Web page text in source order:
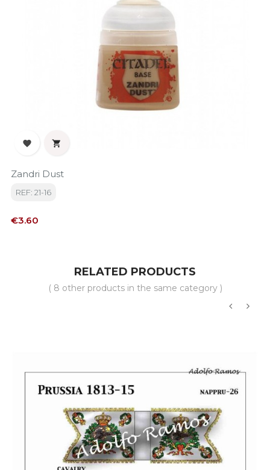
 
Zandri Dust
REF: 21-16
Price
€3.60
RELATED PRODUCTS
( 8 other products in the same category )